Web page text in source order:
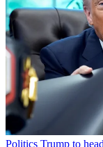
Politics Trump to